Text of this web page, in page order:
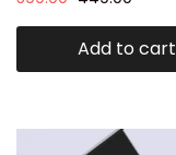
Add to cart